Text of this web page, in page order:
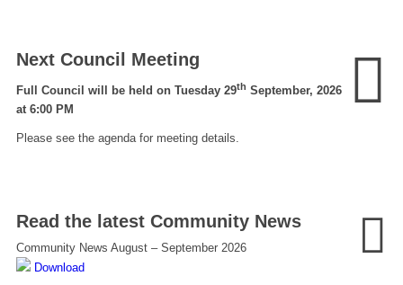
Next Council Meeting
Full Council will be held on Tuesday 29th September, 2026
at 6:00 PM
Please see the agenda for meeting details.
Read the latest Community News
Community News August – September 2026
Download